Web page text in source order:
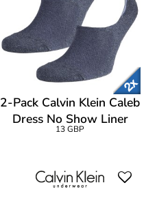
2-Pack Calvin Klein Caleb
Dress No Show Liner
Socks
13 GBP